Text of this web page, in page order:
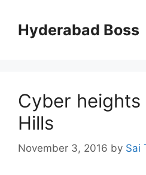
contentHyderabad Boss
Cyber heights
Hills
November 3, 2016 by Sai